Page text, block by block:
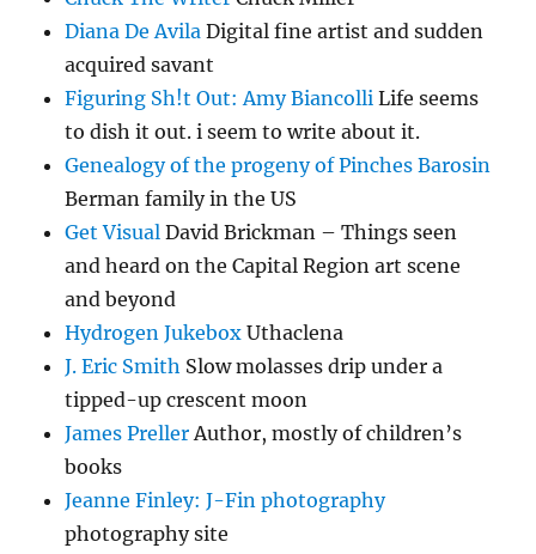
Diana De Avila Digital fine artist and sudden
acquired savant
Figuring Sh!t Out: Amy Biancolli Life seems
to dish it out. i seem to write about it.
Genealogy of the progeny of Pinches Barosin
Berman family in the US
Get Visual David Brickman – Things seen
and heard on the Capital Region art scene
and beyond
Hydrogen Jukebox Uthaclena
J. Eric Smith Slow molasses drip under a
tipped-up crescent moon
James PrellerAuthor, mostly of children’s
books
Jeanne Finley: J-Fin photography
photography site